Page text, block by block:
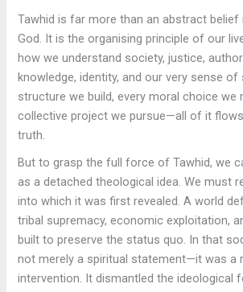
Tawhid is far more than an abstract
God. It is the organising principle of our
how we understand society, justice,
knowledge, identity, and our very sense of
structure we build, every moral choice we
collective project we pursue—all of it
truth.
But to grasp the full force of Tawhid, we
as a detached theological idea. We must
into which it was first revealed. A world
tribal supremacy, economic exploitation,
built to preserve the status quo. In that
not merely a spiritual statement—it was a
intervention. It dismantled the ideological